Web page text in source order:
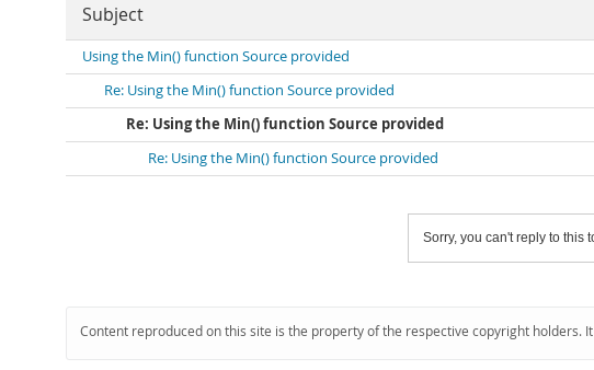
Subject
Using the Min() function Source provided
Re: Using the Min() function Source provided
Re: Using the Min() function Source provided
Re: Using the Min() function Source provided
Sorry, you can't reply to this
Content reproduced on this site is the property of the respective copyright